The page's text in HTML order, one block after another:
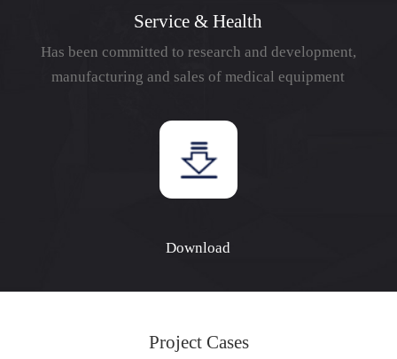
Service & Health
Has been committed to research and development,
manufacturing and sales of medical equipment
Download
Project Cases